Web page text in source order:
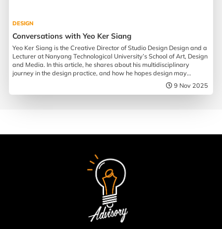
DESIGN
Conversations with Yeo Ker Siang
Yeo Ker Siang is the Creative Director of Studio Design Design and a
Lecturer at Nanyang Technological University’s School of Art, Design
and Media. In this article, he shares about his multidisciplinary
journey in the design practice, and how he hopes design may
9 Nov 2025